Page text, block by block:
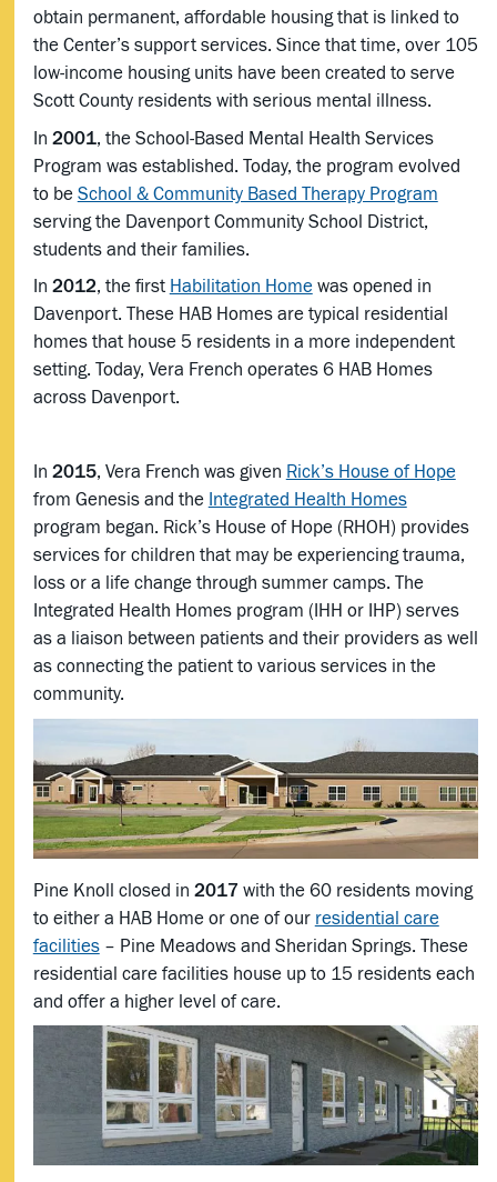
obtain permanent, affordable housing that is linked to
the Center’s support services. Since that time, over 105
low-income housing units have been created to serve
Scott County residents with serious mental illness.
In 2001, the School-Based Mental Health Services
Program was established. Today, the program evolved
to be School & Community Based Therapy Program
serving the Davenport Community School District,
students and their families.
In 2012, the first Habilitation Homewas opened in
Davenport. These HAB Homes are typical residential
homes that house 5 residents in a more independent
setting. Today, Vera French operates 6 HAB Homes
across Davenport.
In 2015, Vera French was given Rick’s House of Hope
from Genesis and the Integrated Health Homes
program began. Rick’s House of Hope (RHOH) provides
services for children that may be experiencing trauma,
loss or a life change through summer camps. The
Integrated Health Homes program (IHH or IHP) serves
as a liaison between patients and their providers as well
as connecting the patient to various services in the
community.
Pine Knoll closed in 2017 with the 60 residents moving
to either a HAB Home or one of our residential care
facilities– Pine Meadows and Sheridan Springs. These
residential care facilities house up to 15 residents each
and offer a higher level of care.